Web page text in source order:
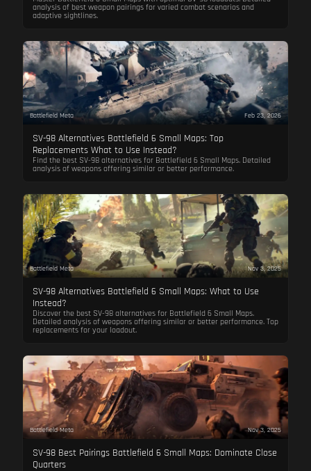
analysis of best weapon pairings for varied combat scenarios and
adaptive sightlines.
Battlefield Meta Feb 23, 2026
SV-98 Alternatives Battlefield 6 Small Maps: Top
Replacements What to Use Instead?
Find the best SV-98 alternatives for Battlefield 6 Small Maps. Detailed
analysis of weapons offering similar or better performance.
Battlefield Meta Nov 3, 2025
SV-98 Alternatives Battlefield 6 Small Maps: What to Use
Instead?
Discover the best SV-98 alternatives for Battlefield 6 Small Maps.
Detailed analysis of weapons offering similar or better performance. Top
replacements for your loadout.
Battlefield Meta Nov 3, 2025
SV-98 Best Pairings Battlefield 6 Small Maps: Dominate Close
Quarters